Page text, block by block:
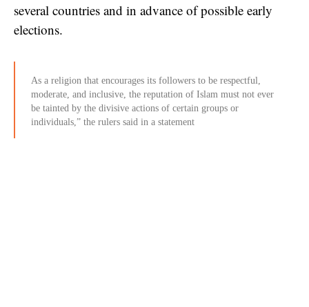
several countries and in advance of possible early
elections.
As a religion that encourages its followers to be respectful,
moderate, and inclusive, the reputation of Islam must not ever
be tainted by the divisive actions of certain groups or
individuals,” the rulers said in a statement